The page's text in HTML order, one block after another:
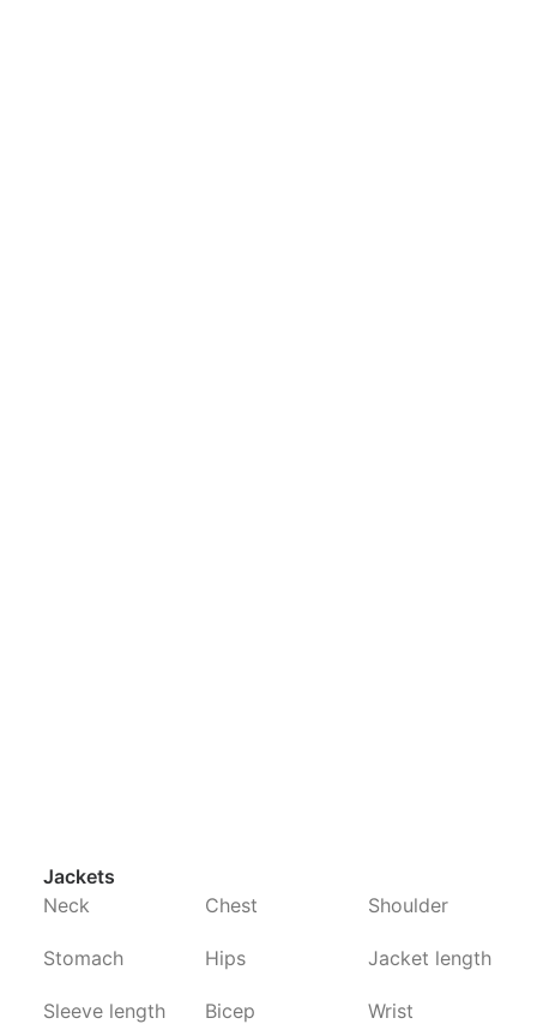
Jackets
Neck
Chest Shoulder
Stomach Hips Jacket length
Sleeve length Bicep Wrist